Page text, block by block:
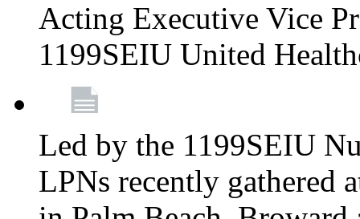
Acting Executive Vice
1199SEIU United
Led by the 1199SEIU
LPNs recently gathered